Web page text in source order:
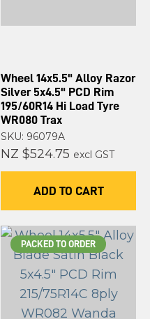
Wheel 14x5.5" Alloy Razor
Silver 5x4.5" PCD Rim
195/60R14 Hi Load Tyre
WR080 Trax
SKU: 96079A
NZ $524.75 excl GST
ADD TO CART
PACKED TO ORDER